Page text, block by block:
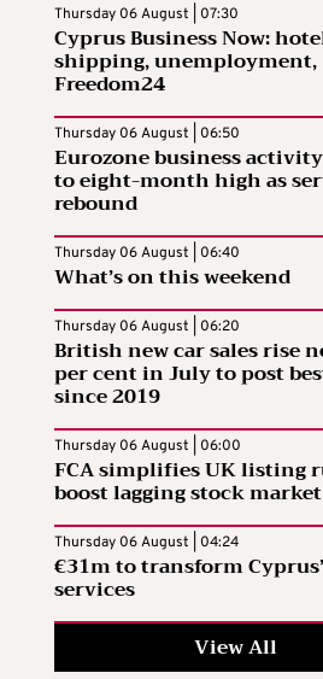
Thursday 06 August | 07:30
Cyprus Business Now:
shipping, unemployment,
Freedom24
Thursday 06 August | 06:50
Eurozone business
to eight-month high as
rebound
Thursday 06 August | 06:40
What’s on this weekend
Thursday 06 August | 06:20
British new car sales rise
per cent in July to post
since 2019
Thursday 06 August | 06:00
FCA simplifies UK listing
boost lagging stock market
Thursday 06 August | 04:24
€31m to transform
services
View All